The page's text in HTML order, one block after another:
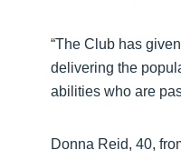
“The Club has
delivering the
abilities who are
Donna Reid, 40,